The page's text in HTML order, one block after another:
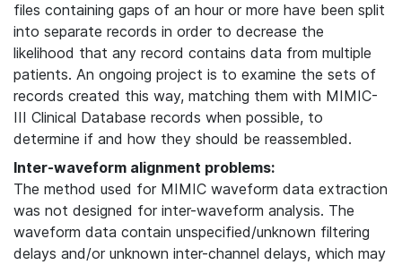
files containing gaps of an hour or more have been split
into separate records in order to decrease the
likelihood that any record contains data from multiple
patients. An ongoing project is to examine the sets of
records created this way, matching them with MIMIC-
III Clinical Database records when possible, to
determine if and how they should be reassembled.
Inter-waveform alignment problems:
The method used for MIMIC waveform data extraction
was not designed for inter-waveform analysis. The
waveform data contain unspecified/unknown filtering
delays and/or unknown inter-channel delays, which may